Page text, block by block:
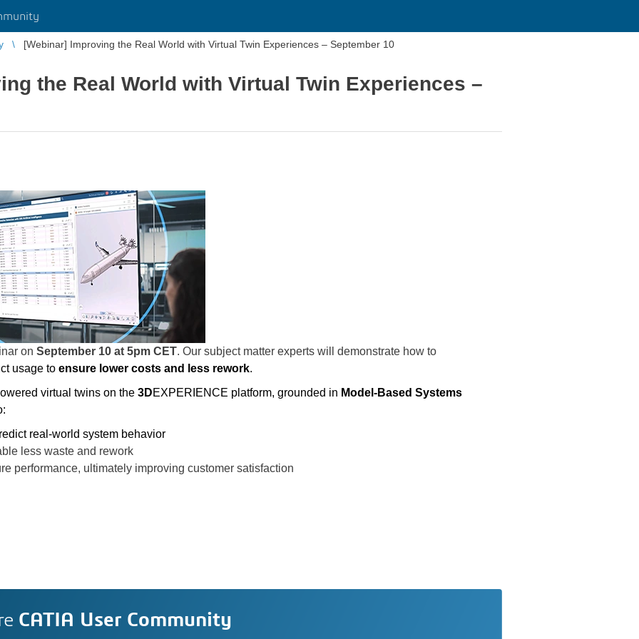
[Webinar] Improving the Real World with Virtual Twin Experiences – September 10
the Real World with Virtual Twin Experiences –
on September 10 at 5pm CET. Our subject matter experts will demonstrate how to
usage to ensure lower costs and less rework.
virtual twins on the 3DEXPERIENCE platform, grounded in Model-Based Systems
real-world system behavior
less waste and rework
performance, ultimately improving customer satisfaction
CATIA User Community